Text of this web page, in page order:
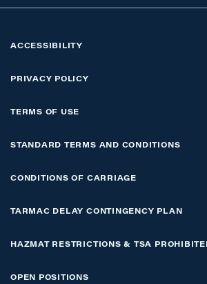
ACCESSIBILITY
PRIVACY POLICY
TERMS OF USE
STANDARD TERMS AND CONDITIONS
CONDITIONS OF CARRIAGE
TARMAC DELAY CONTINGENCY PLAN
HAZMAT RESTRICTIONS & TSA
OPEN POSITIONS